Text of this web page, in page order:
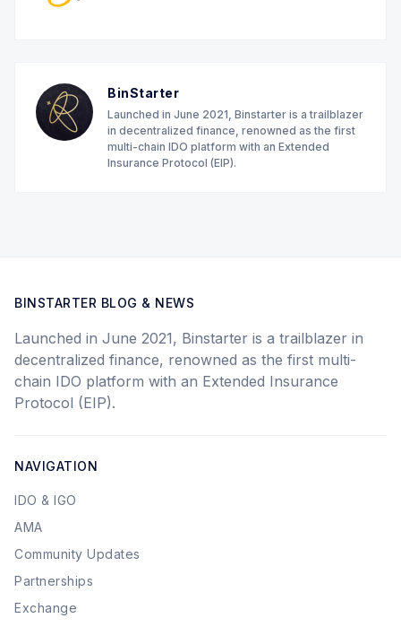
BinStarter
Launched in June 2021, Binstarter is a trailblazer
in decentralized finance, renowned as the first
multi-chain IDO platform with an Extended
Insurance Protocol (EIP).
BINSTARTER BLOG & NEWS
Launched in June 2021, Binstarter is a trailblazer in
decentralized finance, renowned as the first multi-
chain IDO platform with an Extended Insurance
Protocol (EIP).
NAVIGATION
IDO & IGO
AMA
Community Updates
Partnerships
Exchange